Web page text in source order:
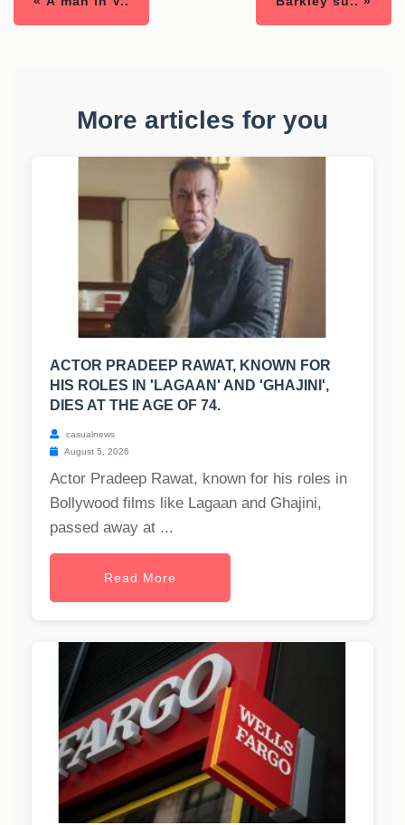
More articles for you
ACTOR PRADEEP RAWAT, KNOWN FOR
HIS ROLES IN 'LAGAAN' AND 'GHAJINI',
DIES AT THE AGE OF 74.
casualnews
August 5, 2026
Actor Pradeep Rawat, known for his roles in
Bollywood films like Lagaan and Ghajini,
passed away at ...
Read More